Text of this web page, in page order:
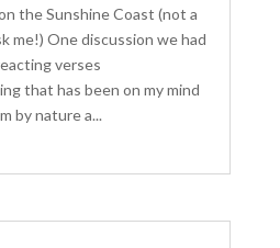
the Sunshine Coast (not a
me!) One discussion we had
verses
that has been on my mind
by nature a...